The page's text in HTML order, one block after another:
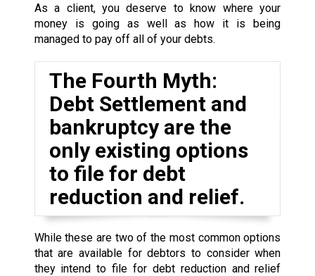
As a client, you deserve to know where your
money is going as well as how it is being
managed to pay off all of your debts.
The Fourth Myth:
Debt Settlement and
bankruptcy are the
only existing options
to file for debt
reduction and relief.
While these are two of the most common options
that are available for debtors to consider when
they intend to file for debt reduction and relief